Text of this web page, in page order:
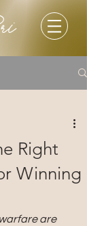
Right
Winning
are